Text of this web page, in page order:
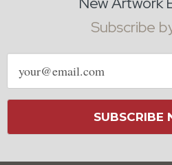
Subscribe
Email
address
SUBSCRIBE